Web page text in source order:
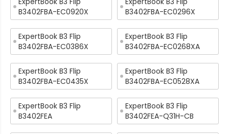
B3402FBA-EC0920X
B3402FBA-EC0296X
ExpertBook B3 Flip
B3402FBA-EC0386X
ExpertBook B3 Flip
B3402FBA-EC0268XA
ExpertBook B3 Flip
B3402FBA-EC0435X
ExpertBook B3 Flip
B3402FBA-EC0528XA
ExpertBook B3 Flip
B3402FEA
ExpertBook B3 Flip
B3402FEA-Q31H-CB